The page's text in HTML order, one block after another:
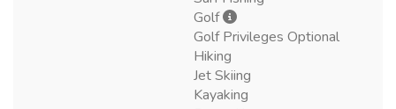
Golf
Golf Privileges Optional
Hiking
Jet Skiing
Kayaking